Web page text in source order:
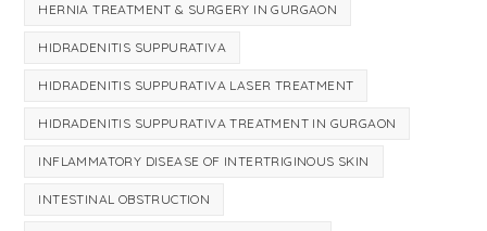
HERNIA TREATMENT & SURGERY IN GURGAON
HIDRADENITIS SUPPURATIVA
HIDRADENITIS SUPPURATIVA LASER TREATMENT
HIDRADENITIS SUPPURATIVA TREATMENT IN GURGAON
INFLAMMATORY DISEASE OF INTERTRIGINOUS SKIN
INTESTINAL OBSTRUCTION